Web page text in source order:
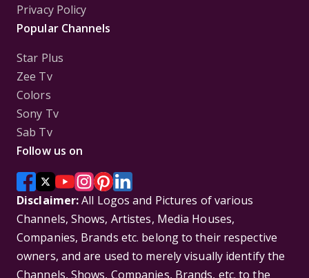
Privacy Policy
Popular Channels
Star Plus
Zee Tv
Colors
Sony Tv
Sab Tv
Follow us on
Disclaimer:All Logos and Pictures of various
Channels, Shows, Artistes, Media Houses,
Companies, Brands etc. belong to their respective
owners, and are used to merely visually identify the
Channels, Shows, Companies, Brands, etc. to the